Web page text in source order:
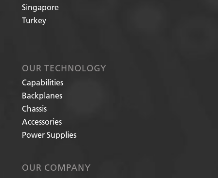
Singapore
Turkey
OUR TECHNOLOGY
Capabilities
Backplanes
Chassis
Accessories
Power Supplies
OUR COMPANY